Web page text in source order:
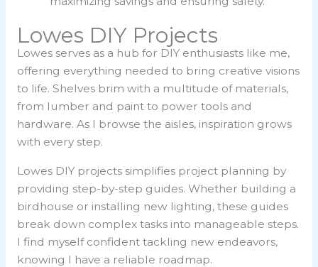
Lowes DIY Projects
Lowes serves as a hub for DIY enthusiasts like me,
offering everything needed to bring creative visions
to life. Shelves brim with a multitude of materials,
from lumber and paint to power tools and
hardware. As I browse the aisles, inspiration grows
with every step.
Lowes DIY projects simplifies project planning by
providing step-by-step guides. Whether building a
birdhouse or installing new lighting, these guides
break down complex tasks into manageable steps.
I find myself confident tackling new endeavors,
knowing I have a reliable roadmap.